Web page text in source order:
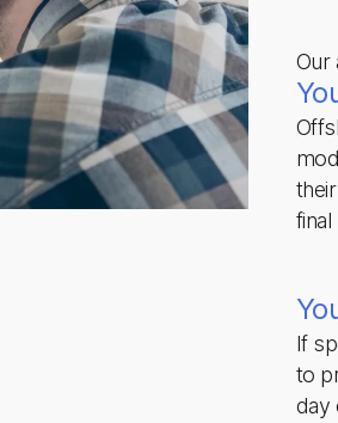
Our
If
to
day